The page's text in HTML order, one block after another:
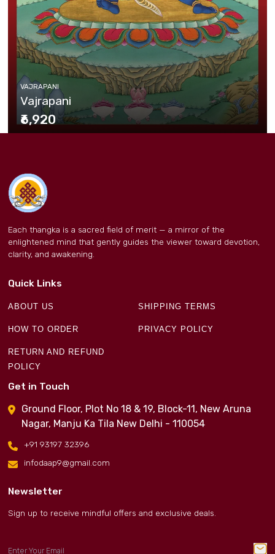
VAJRAPANI
Vajrapani
₹6,920
Each thangka is a sacred field of merit — a mirror of the
enlightened mind that gently guides the viewer toward devotion,
clarity, and awakening.
Quick Links
ABOUT US SHIPPING TERMS
HOW TO ORDER PRIVACY POLICY
RETURN AND REFUND
POLICY
Get in Touch
Ground Floor, Plot No 18 & 19, Block-11, New Aruna
Nagar, Manju Ka Tila New Delhi - 110054
+91 93197 32396
infodaap9@gmail.com
Newsletter
Sign up to receive mindful offers and exclusive deals.